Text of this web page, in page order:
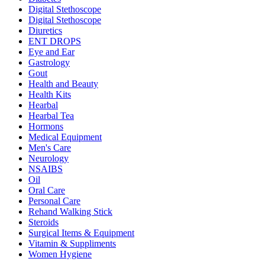
Digital Stethoscope
Digital Stethoscope
Diuretics
ENT DROPS
Eye and Ear
Gastrology
Gout
Health and Beauty
Health Kits
Hearbal
Hearbal Tea
Hormons
Medical Equipment
Men's Care
Neurology
NSAIBS
Oil
Oral Care
Personal Care
Rehand Walking Stick
Steroids
Surgical Items & Equipment
Vitamin & Suppliments
Women Hygiene